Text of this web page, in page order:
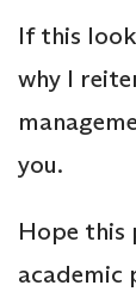
If this
why I
you.
Hope this
academic